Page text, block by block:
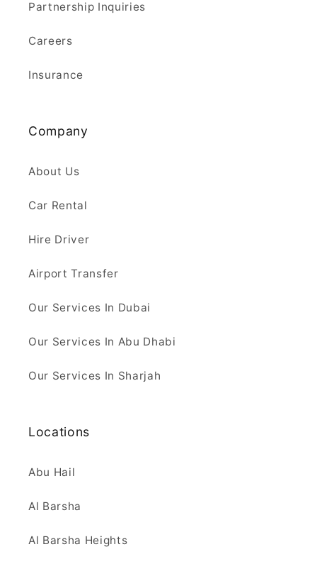
Partnership Inquiries
Careers
Insurance
Company
About Us
Car Rental
Hire Driver
Airport Transfer
Our Services In Dubai
Our Services In Abu Dhabi
Our Services In Sharjah
Locations
Abu Hail
Al Barsha
Al Barsha Heights